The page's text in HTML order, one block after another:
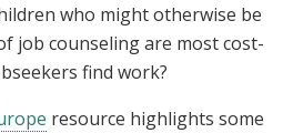
who might otherwise be
job counseling are most cost-
find work?
resource highlights some